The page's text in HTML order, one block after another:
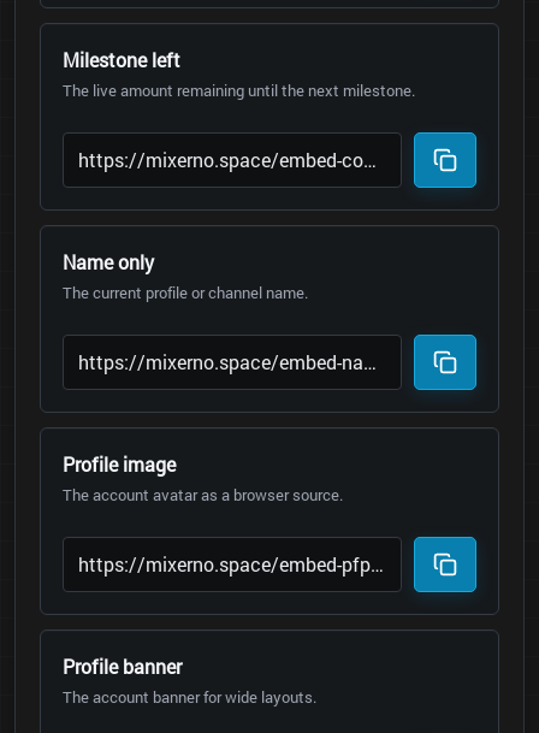
Milestone left
The live amount remaining until the next milestone.
Name only
The current profile or channel name.
Profile image
The account avatar as a browser source.
Profile banner
The account banner for wide layouts.